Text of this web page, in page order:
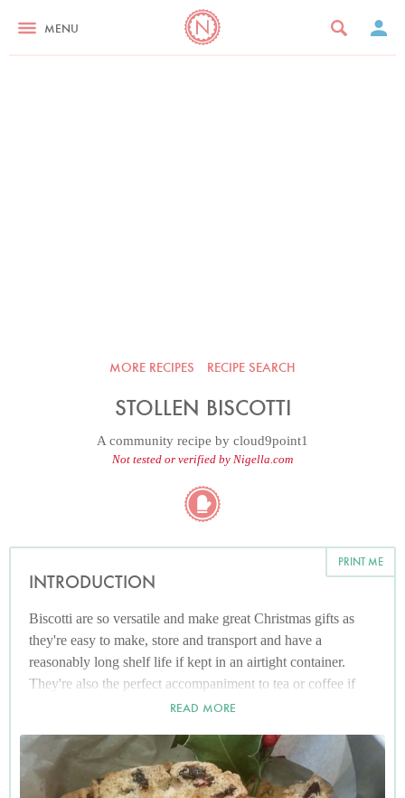
MENU
MORE RECIPES RECIPE SEARCH
STOLLEN BISCOTTI
A community recipe by cloud9point1
Not tested or verified by Nigella.com
PRINT ME
INTRODUCTION
Biscotti are so versatile and make great Christmas gifts as
they're easy to make, store and transport and have a
reasonably long shelf life if kept in an airtight container.
They're also the perfect accompaniment to tea or coffee if
you fancy something a bit lighter after overdoing it on the
I can't imagine Christmas without the comforting flavours of
stollen, packed with sweet sticky marzipan and sharp juicy
READ MORE